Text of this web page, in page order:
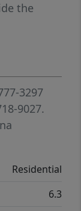
the
some
the
3297
9027.
Residential
6.3